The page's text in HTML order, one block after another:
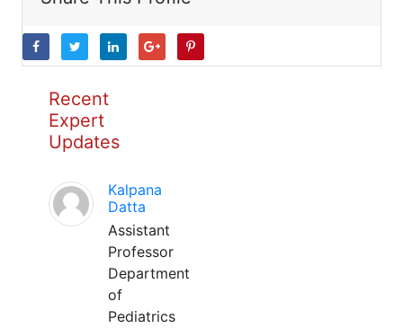
Recent
Expert
Updates
Kalpana
Datta
Assistant
Professor
Department
of
Pediatrics